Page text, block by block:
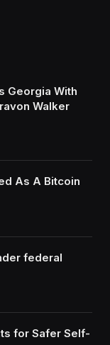
Georgia With
Walker
As A Bitcoin
federal
for Safer Self-